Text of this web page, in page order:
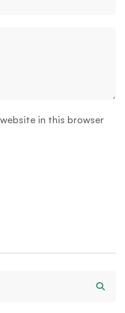
in this browser